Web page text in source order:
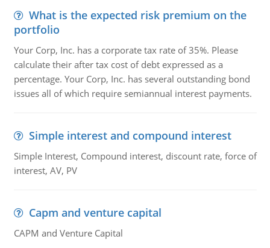
What is the expected risk premium on the
portfolio
Your Corp, Inc. has a corporate tax rate of 35%. Please
calculate their after tax cost of debt expressed as a
percentage. Your Corp, Inc. has several outstanding bond
issues all of which require semiannual interest payments.
Simple interest and compound interest
Simple Interest, Compound interest, discount rate, force of
interest, AV, PV
Capm and venture capital
CAPM and Venture Capital